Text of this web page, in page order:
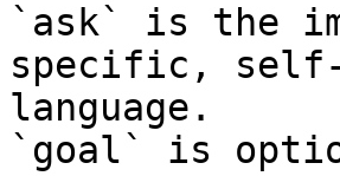
`ask` is the
specific,
language.
`goal` is